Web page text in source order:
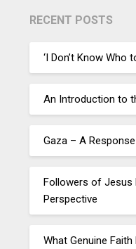
RECENT POSTS
‘I Don’t Know Who
An Introduction to
Gaza – A Response
Followers of Jesus
Perspective
What Genuine